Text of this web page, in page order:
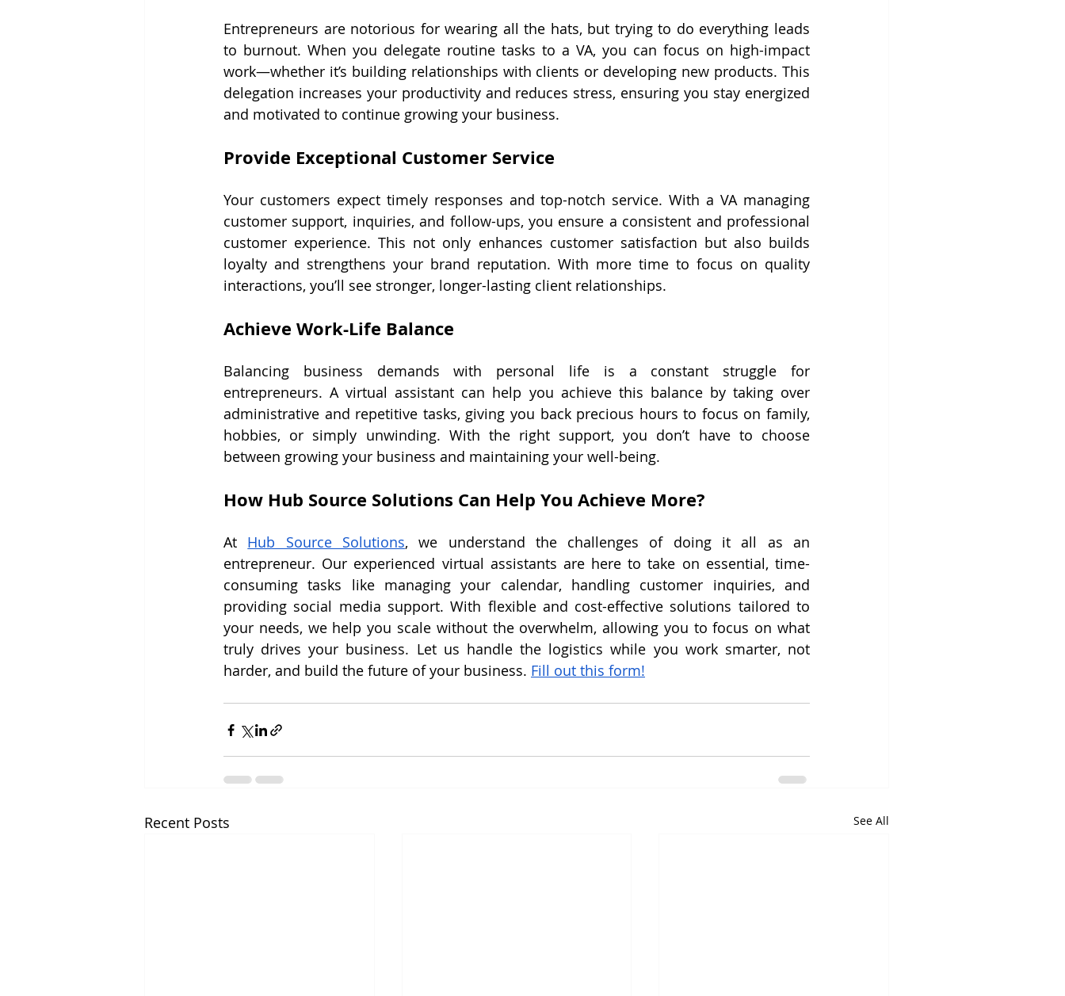
Entrepreneurs are notorious for wearing all the hats, but trying to do everything leads
to burnout. When you delegate routine tasks to a VA, you can focus on high-impact
work—whether it’s building relationships with clients or developing new products. This
delegation increases your productivity and reduces stress, ensuring you stay energized
and motivated to continue growing your business.
Provide Exceptional Customer Service
Your customers expect timely responses and top-notch service. With a VA managing
customer support, inquiries, and follow-ups, you ensure a consistent and professional
customer experience. This not only enhances customer satisfaction but also builds
loyalty and strengthens your brand reputation. With more time to focus on quality
interactions, you’ll see stronger, longer-lasting client relationships.
Achieve Work-Life Balance
Balancing business demands with personal life is a constant struggle for
entrepreneurs. A virtual assistant can help you achieve this balance by taking over
administrative and repetitive tasks, giving you back precious hours to focus on family,
hobbies, or simply unwinding. With the right support, you don’t have to choose
between growing your business and maintaining your well-being.
How Hub Source Solutions Can Help You Achieve More?
At Hub Source Solutions, we understand the challenges of doing it all as an
entrepreneur. Our experienced virtual assistants are here to take on essential, time-
consuming tasks like managing your calendar, handling customer inquiries, and
providing social media support. With flexible and cost-effective solutions tailored to
your needs, we help you scale without the overwhelm, allowing you to focus on what
truly drives your business. Let us handle the logistics while you work smarter, not
harder, and build the future of your business. Fill out this form!
Recent Posts See All